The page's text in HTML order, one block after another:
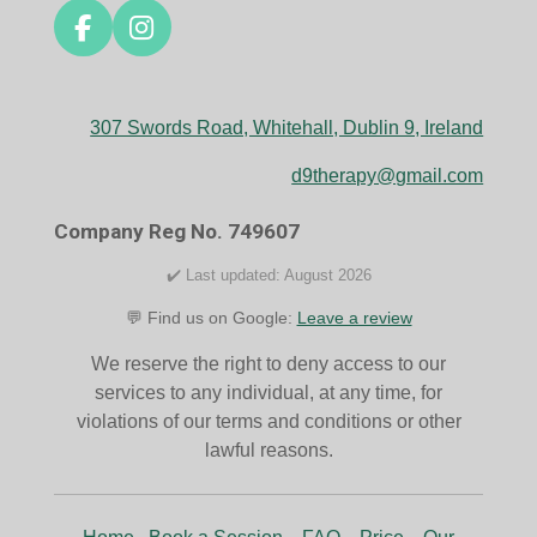
F
a
e
b
k
I
n
t
a
a
307 Swords Road, Whitehall, Dublin 9, Ireland
d9therapy@gmail.com
Company Reg No. 749607
✔️ Last updated: August 2026
💬 Find us on Google: Leave a review
We reserve the right to deny access to our
services to any individual, at any time, for
violations of our terms and conditions or other
lawful reasons.